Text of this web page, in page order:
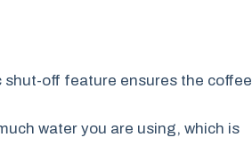
off feature ensures the coffee
water you are using, which is